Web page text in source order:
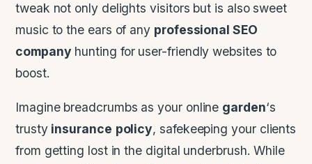
tweak not only delights visitors but is also sweet
music to the ears of any professional SEO
company hunting for user-friendly websites to
boost.
Imagine breadcrumbs as your online garden‘s
trusty insurance policy, safekeeping your clients
from getting lost in the digital underbrush. While